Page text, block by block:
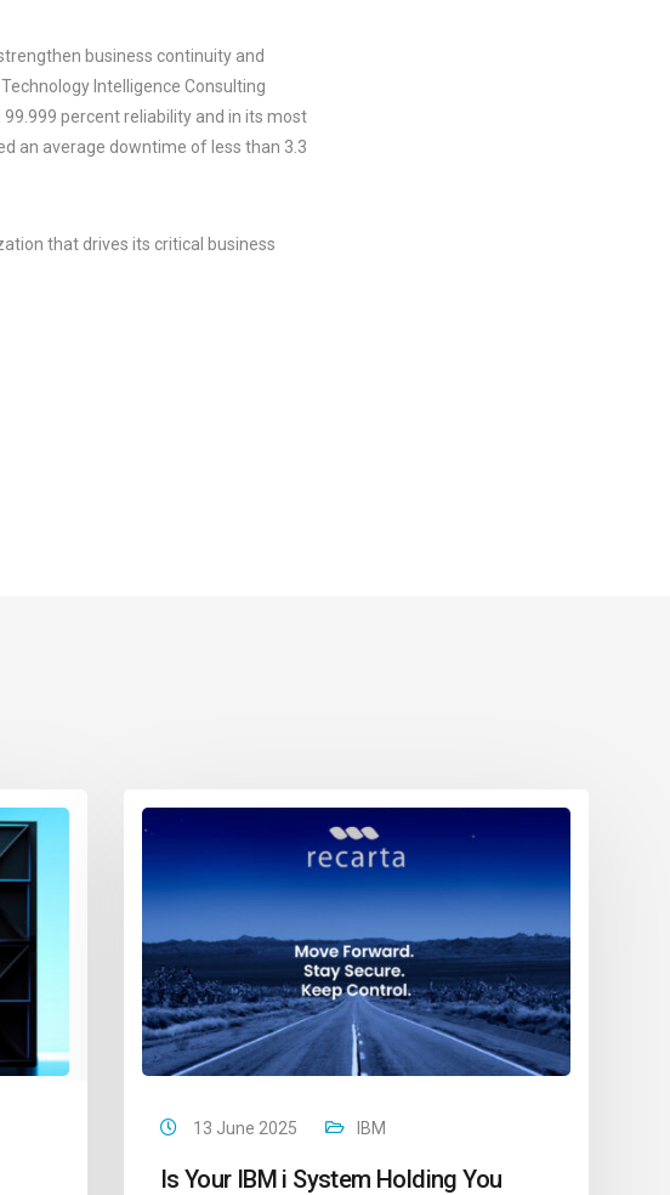
business continuity and
Intelligence Consulting
percent reliability and in its most
an average downtime of less than 3.3
that drives its critical business
13 June 2025 IBM
Is Your IBM i System Holding You